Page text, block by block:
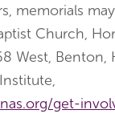
memorials
Church,
West, Benton,
get-